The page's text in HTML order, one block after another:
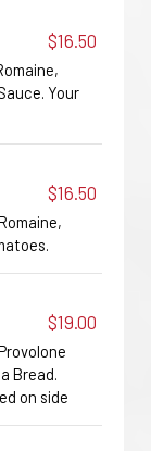
$16.50
Your
$16.50
$19.00
Bread.
on side